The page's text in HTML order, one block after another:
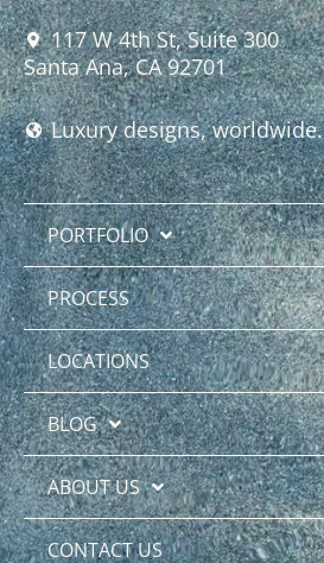
117 W 4th St, Suite 300
Santa Ana, CA 92701
Luxury designs, worldwide.
PORTFOLIO
PROCESS
LOCATIONS
BLOG
ABOUT US
CONTACT US